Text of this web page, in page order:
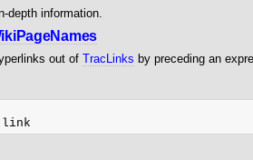
depth information.
out ofTracLinks by preceding an